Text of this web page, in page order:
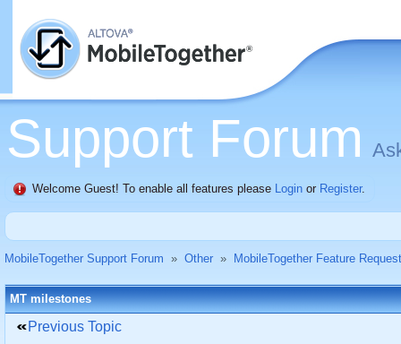
Support Forum
Welcome Guest! To enable all features please Login or Register.
MobileTogether Support Forum » Other » MobileTogether Feature
MT milestones
Previous Topic